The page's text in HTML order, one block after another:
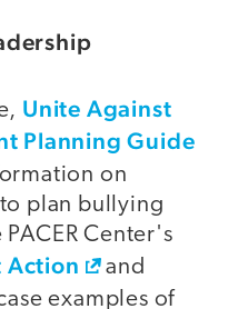
Unite Against
Planning Guide
on
plan bullying
Center's
Action and
examples of